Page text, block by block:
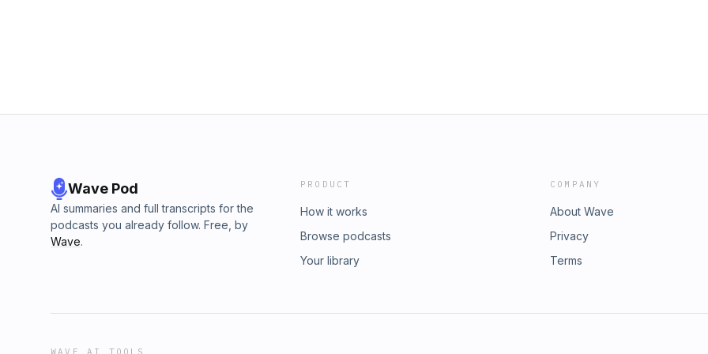
Wave Pod
AI summaries and full transcripts for the
podcasts you already follow. Free, by
Wave.
PRODUCT
How it works
Browse podcasts
Your library
COMPANY
About Wave
Privacy
Terms
WAVE AI TOOLS